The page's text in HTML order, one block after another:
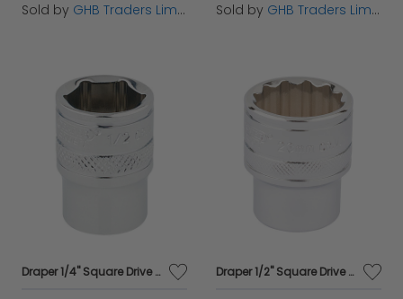
Sold by GHB Traders Limited Sold by GHB Traders Limited
Draper 1/4" Square Drive Hi-Torq&#174; 6 Point Socket (1/2") (49010) Draper 1/2" Square Drive Hi-Torq&#174; 12 Point Socket (23mm) (33370)